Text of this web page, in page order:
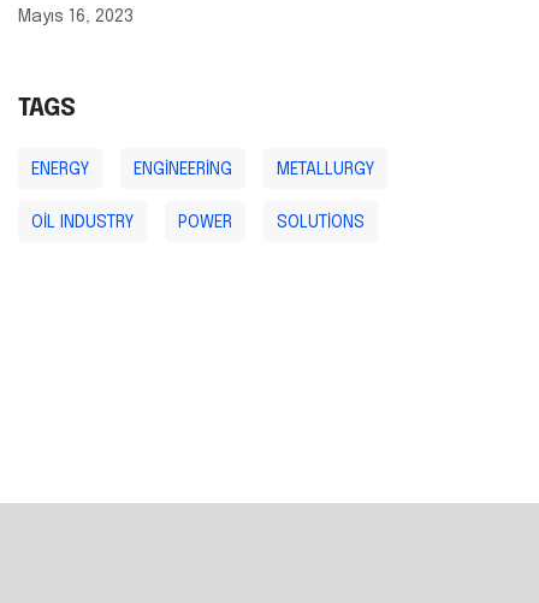
Mayıs 16, 2023
TAGS
ENERGY ENGINEERING METALLURGY
OIL INDUSTRY POWER SOLUTIONS